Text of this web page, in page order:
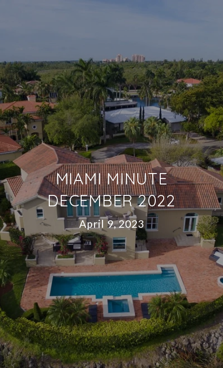
MIAMI MINUTE
DECEMBER 2022
April 9, 2023